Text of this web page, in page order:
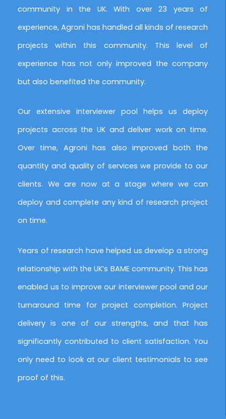
community in the UK. With over 23 years of
experience, Agroni has handled all kinds of research
projects within this community. This level of
experience has not only improved the company
but also benefited the community.
Our extensive interviewer pool helps us deploy
projects across the UK and deliver work on time.
Over time, Agroni has also improved both the
quantity and quality of services we provide to our
clients. We are now at a stage where we can
deploy and complete any kind of research project
on time.
Years of research have helped us develop a strong
relationship with the UK’s BAME community. This has
enabled us to improve our interviewer pool and our
turnaround time for project completion. Project
delivery is one of our strengths, and that has
significantly contributed to client satisfaction. You
only need to look at our client testimonials to see
proof of this.